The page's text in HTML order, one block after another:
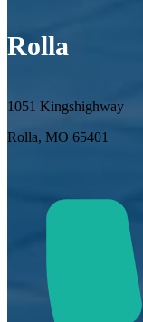
Rolla
1051 Kingshighway
Rolla, MO 65401